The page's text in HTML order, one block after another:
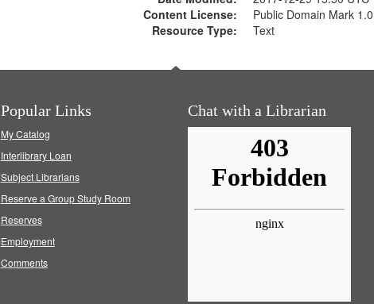
Content License:
Public Domain Mark 1.0
Resource Type:
Text
Popular Links
My Catalog
Interlibrary Loan
Subject Librarians
Reserve a Group Study Room
Reserves
Employment
Comments
Chat with a Librarian